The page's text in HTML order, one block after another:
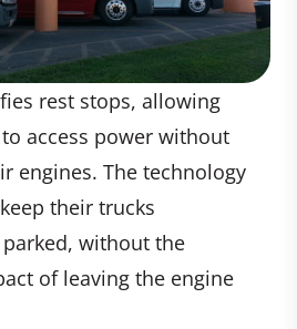
rest stops, allowing
access power without
engines. The technology
their trucks
without the
of leaving the engine